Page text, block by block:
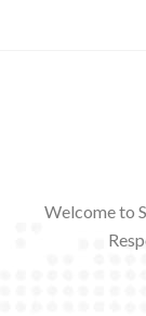
Welcome to